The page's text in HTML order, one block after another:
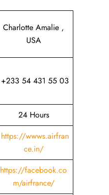
Charlotte Amalie ,
USA
+233 54 431 55 03
24 Hours
https://wwws.airfran
ce.in/
https://facebook.co
m/airfrance/